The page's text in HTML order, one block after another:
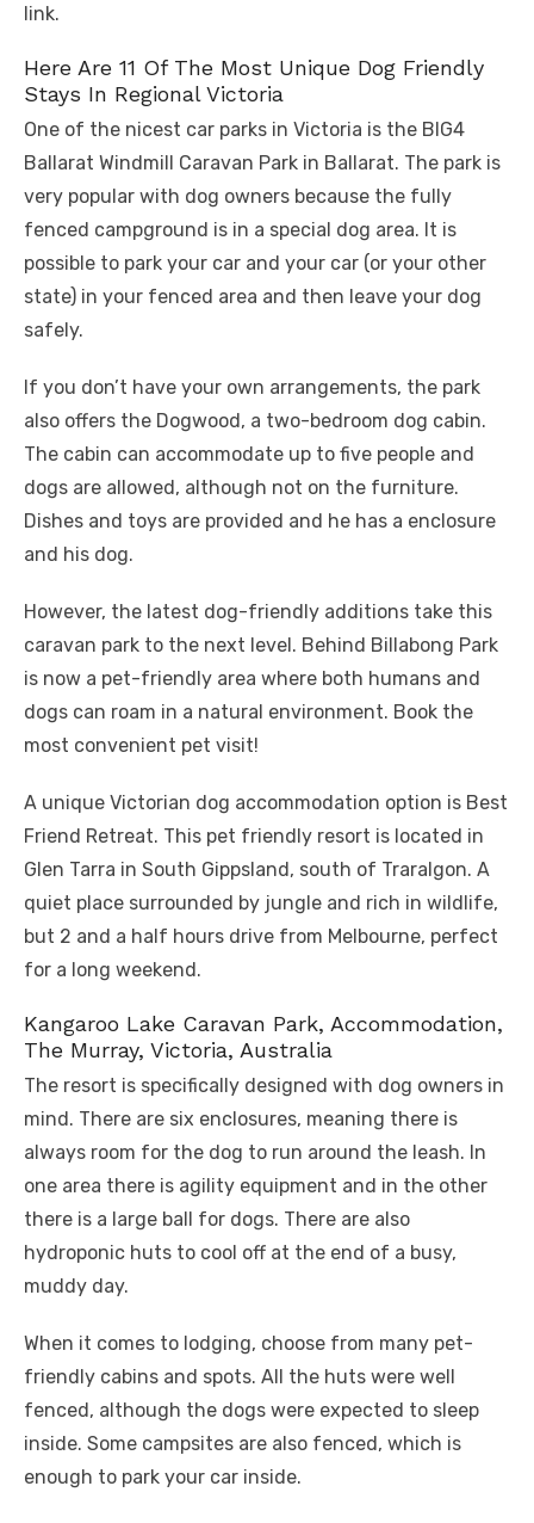
link.
Here Are 11 Of The Most Unique Dog Friendly
Stays In Regional Victoria
One of the nicest car parks in Victoria is the BIG4
Ballarat Windmill Caravan Park in Ballarat. The park is
very popular with dog owners because the fully
fenced campground is in a special dog area. It is
possible to park your car and your car (or your other
state) in your fenced area and then leave your dog
safely.
If you don’t have your own arrangements, the park
also offers the Dogwood, a two-bedroom dog cabin.
The cabin can accommodate up to five people and
dogs are allowed, although not on the furniture.
Dishes and toys are provided and he has a enclosure
and his dog.
However, the latest dog-friendly additions take this
caravan park to the next level. Behind Billabong Park
is now a pet-friendly area where both humans and
dogs can roam in a natural environment. Book the
most convenient pet visit!
A unique Victorian dog accommodation option is Best
Friend Retreat. This pet friendly resort is located in
Glen Tarra in South Gippsland, south of Traralgon. A
quiet place surrounded by jungle and rich in wildlife,
but 2 and a half hours drive from Melbourne, perfect
for a long weekend.
Kangaroo Lake Caravan Park, Accommodation,
The Murray, Victoria, Australia
The resort is specifically designed with dog owners in
mind. There are six enclosures, meaning there is
always room for the dog to run around the leash. In
one area there is agility equipment and in the other
there is a large ball for dogs. There are also
hydroponic huts to cool off at the end of a busy,
muddy day.
When it comes to lodging, choose from many pet-
friendly cabins and spots. All the huts were well
fenced, although the dogs were expected to sleep
inside. Some campsites are also fenced, which is
enough to park your car inside.